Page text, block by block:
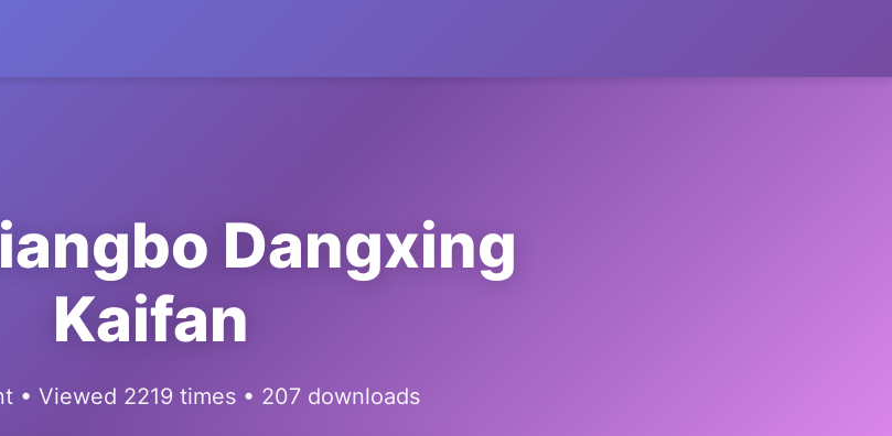
Dangxing
Kaifan
• Viewed 2219 times • 207 downloads